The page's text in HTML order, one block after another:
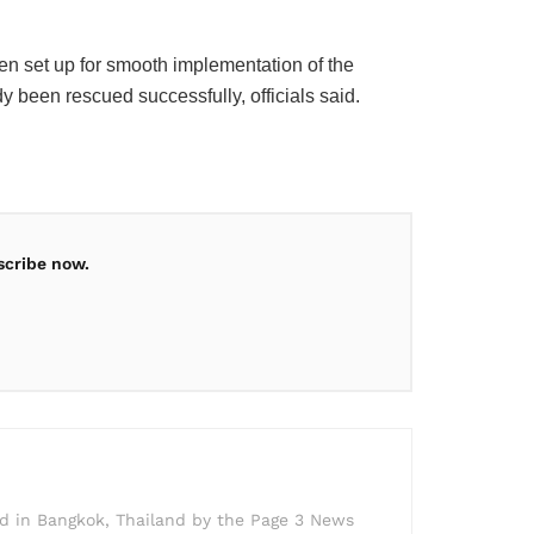
set up for smooth implementation of the
been rescued successfully, officials said.
now.
Bangkok, Thailand by the Page 3 News